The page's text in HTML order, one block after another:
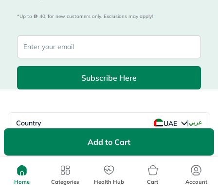
Add to Cart
*Up to 40, for new customers only. Exclusions may apply!
Subscribe Here
Country UAE |عربي
Lists
Family Members
myWellth
Home Categories Health Hub Cart Account